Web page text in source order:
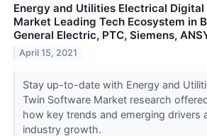
Energy and Utilities Electrical
Market Leading Tech Ecosystem in
General Electric, PTC, Siemens,
April 15, 2021
Stay up-to-date with Energy and
Twin Software Market research
how key trends and emerging drivers
industry growth.